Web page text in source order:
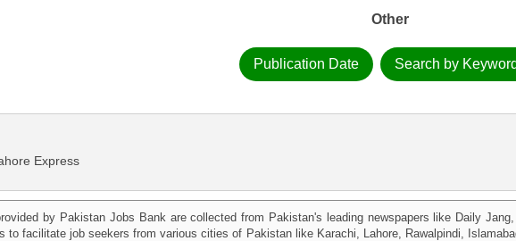
Other
Publication Date Search by
Express
by Pakistan Jobs Bank are collected from Pakistan's leading newspapers like Daily
to facilitate job seekers from various cities of Pakistan like Karachi, Lahore, Rawalpindi,